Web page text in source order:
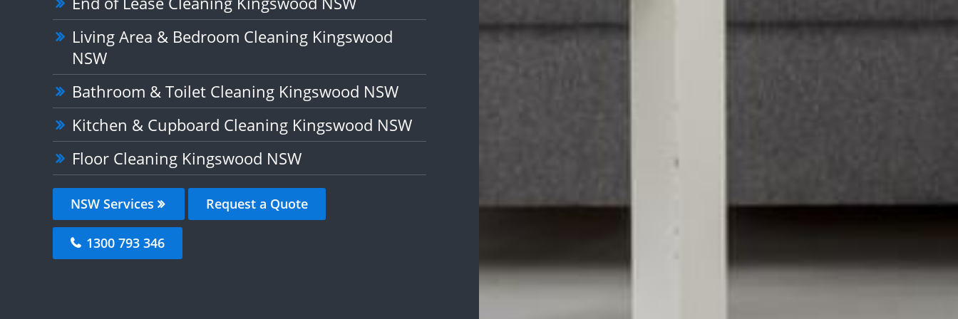
Living Area & Bedroom Cleaning Kingswood
NSW
Bathroom & Toilet Cleaning Kingswood NSW
Kitchen & Cupboard Cleaning Kingswood NSW
Floor Cleaning Kingswood NSW
NSW Services Request a Quote
1300 793 346